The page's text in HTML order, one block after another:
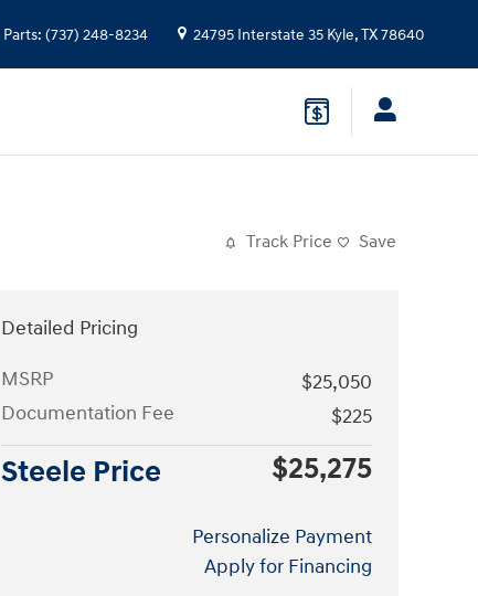
Parts: (737) 248-8234 24795 Interstate 35 Kyle,TX78640
Track Price Save
Detailed Pricing
MSRP
$25,050
Documentation Fee
$225
Steele Price $25,275
Personalize Payment
Apply for Financing